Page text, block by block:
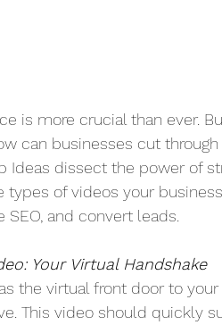
is more crucial than ever.
can businesses cut
Ideas dissect the power of
types of videos your
SEO, and convert leads.
Your Virtual Handshake
the virtual front door to
This video should quickly